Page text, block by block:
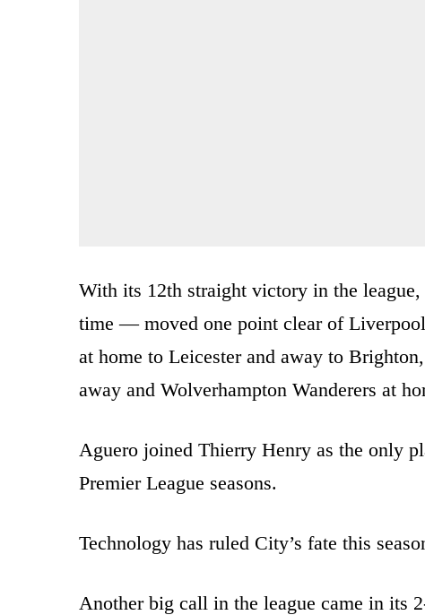
With its 12th straight victory in the
time — moved one point clear of
at home to Leicester and away to
away and Wolverhampton Wanderers at
Aguero joined Thierry Henry as the only
Premier League seasons.
Technology has ruled City’s fate this
Another big call in the league came in its